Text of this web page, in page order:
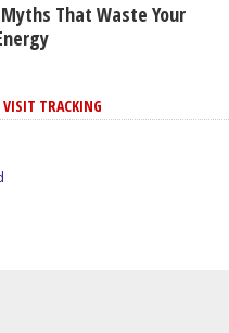
That Waste Your
VISIT TRACKING